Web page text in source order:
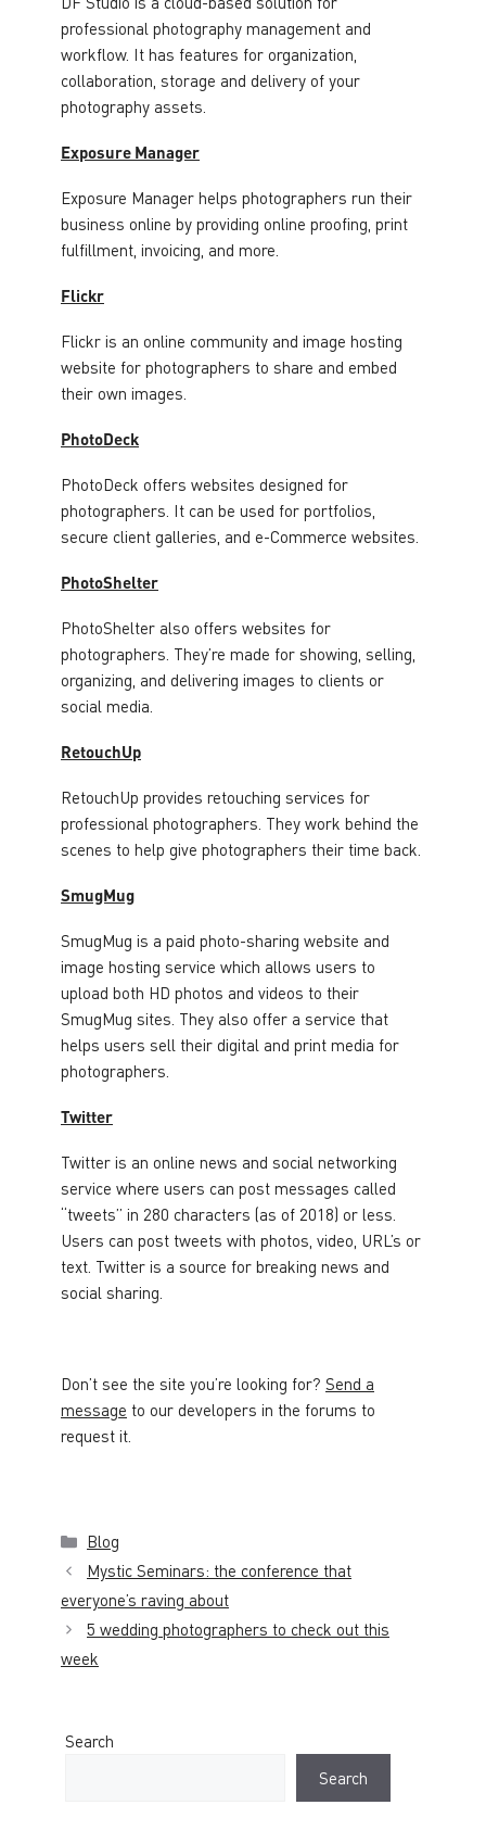
professional photography management and
workflow. It has features for organization,
collaboration, storage and delivery of your
photography assets.
Exposure Manager
Exposure Manager helps photographers run their
business online by providing online proofing, print
fulfillment, invoicing, and more.
Flickr
Flickr is an online community and image hosting
website for photographers to share and embed
their own images.
PhotoDeck
PhotoDeck offers websites designed for
photographers. It can be used for portfolios,
secure client galleries, and e-Commerce websites.
PhotoShelter
PhotoShelter also offers websites for
photographers. They’re made for showing, selling,
organizing, and delivering images to clients or
social media.
RetouchUp
RetouchUp provides retouching services for
professional photographers. They work behind the
scenes to help give photographers their time back.
SmugMug
SmugMug is a paid photo-sharing website and
image hosting service which allows users to
upload both HD photos and videos to their
SmugMug sites. They also offer a service that
helps users sell their digital and print media for
photographers.
Twitter
Twitter is an online news and social networking
service where users can post messages called
“tweets” in 280 characters (as of 2018) or less.
Users can post tweets with photos, video, URL’s or
text. Twitter is a source for breaking news and
social sharing.
Don’t see the site you’re looking for? Send a
message to our developers in the forums to
request it.
Categories
Blog
Mystic Seminars: the conference that
everyone’s raving about
5 wedding photographers to check out this
week
Search
Search